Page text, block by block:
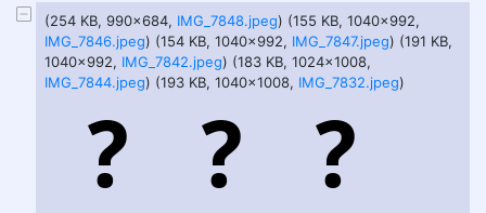
(254 KB, 990x684, IMG_7848.jpeg) (155 KB, 1040x992,
IMG_7846.jpeg) (154 KB, 1040x992, IMG_7847.jpeg) (191 KB,
1040x992, IMG_7842.jpeg) (183 KB, 1024x1008,
IMG_7844.jpeg) (193 KB, 1040x1008, IMG_7832.jpeg)